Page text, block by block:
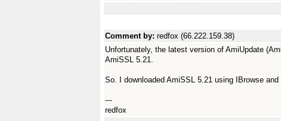
Comment by: redfox (66.222.159.38)
Unfortunately, the latest version of AmiUpdate
AmiSSL 5.21.
So. I downloaded AmiSSL 5.21 using IBrowse
---
redfox